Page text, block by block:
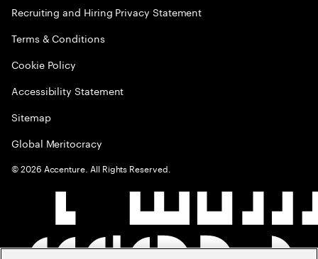
Recruiting and Hiring Privacy Statement
Terms & Conditions
Cookie Policy
Accessibility Statement
Sitemap
Global Meritocracy
©2026 Accenture. All Rights Reserved.